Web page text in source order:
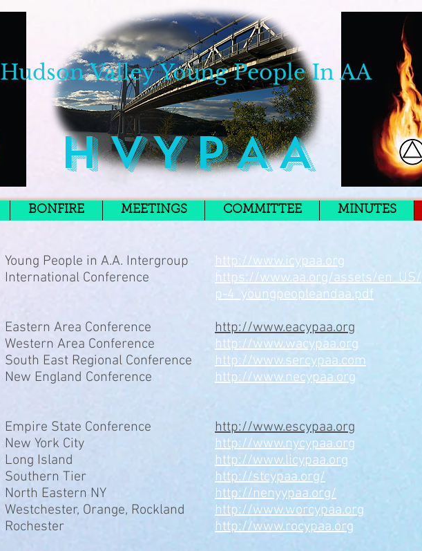
H V Y P A A
Hudson Valley Young People In AA
BONFIRE MEETINGS COMMITTEE MINUTES
Young People in A.A. Intergroup
International Conference
Eastern Area Conference
Western Area Conference
South East Regional Conference
New England Conference
Empire State Conference
New York City
Long Island
Southern Tier
North Eastern NY
Westchester, Orange, Rockland
Rochester
http://www.icypaa.org
https://www.aa.org/assets/en_US/
p-4_youngpeopleandaa.pdf
http://www.eacypaa.org
http://www.wacypaa.org
http://www.sercypaa.com
http://www.necypaa.org
http://www.escypaa.org
http://www.nycypaa.org
http://www.licypaa.org
http://stcypaa.org/
http://nenyypaa.org/
http://www.worcypaa.org
http://www.rocypaa.org